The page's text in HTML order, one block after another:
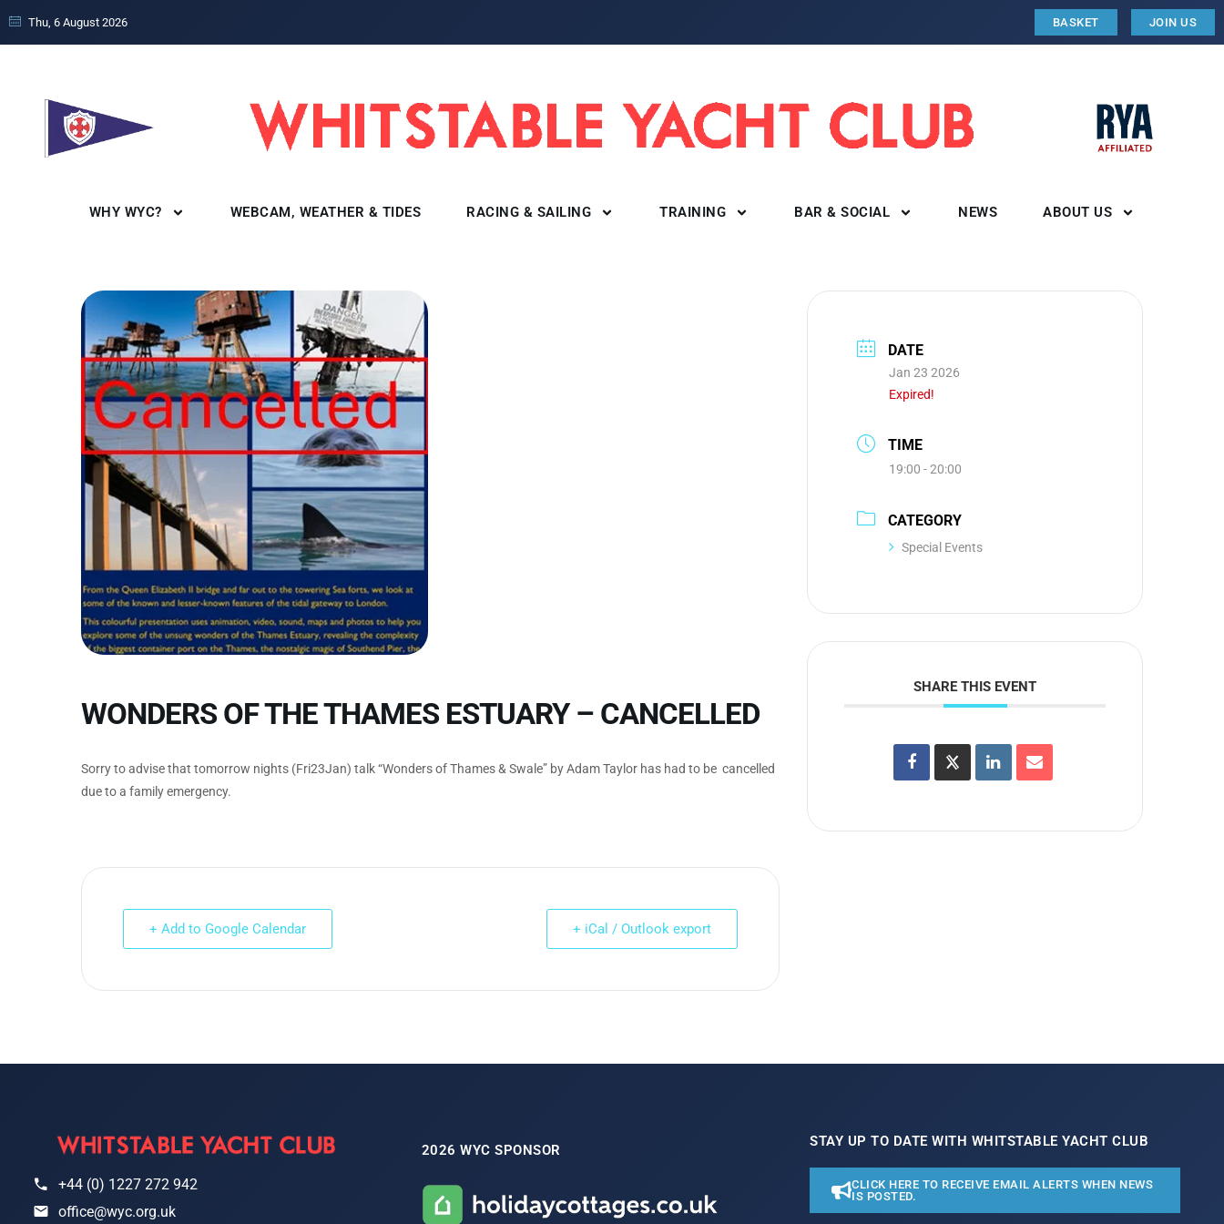
Thu, 6 August 2026 BASKET JOIN US
WHY WYC? WEBCAM, WEATHER & TIDES RACING & SAILING TRAINING BAR & SOCIAL NEWS ABOUT US
WONDERS OF THE THAMES ESTUARY – CANCELLED
Sorry to advise that tomorrow nights (Fri23Jan) talk “Wonders of Thames & Swale” by Adam Taylor has had to be cancelled
due to a family emergency.
+ Add to Google Calendar + iCal / Outlook export
DATE
Jan 23 2026
Expired!
TIME
19:00 - 20:00
CATEGORY
Special Events
SHARE THIS EVENT
+44 (0) 1227 272 942
office@wyc.org.uk
2026 WYC SPONSOR
STAY UP TO DATE WITH WHITSTABLE YACHT CLUB
CLICK HERE TO RECEIVE EMAIL ALERTS WHEN NEWS
IS POSTED.